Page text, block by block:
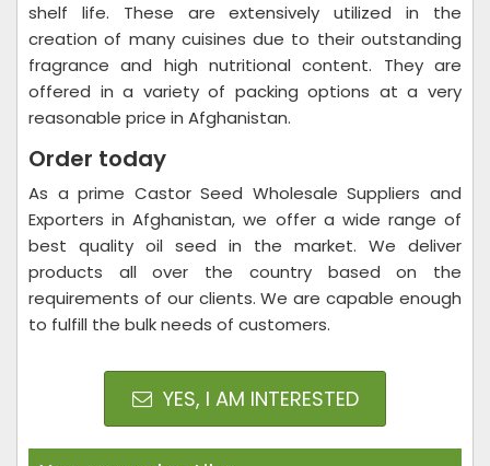
shelf life. These are extensively utilized in the
creation of many cuisines due to their outstanding
fragrance and high nutritional content. They are
offered in a variety of packing options at a very
reasonable price in Afghanistan.
Order today
As a prime Castor Seed Wholesale Suppliers and
Exporters in Afghanistan, we offer a wide range of
best quality oil seed in the market. We deliver
products all over the country based on the
requirements of our clients. We are capable enough
to fulfill the bulk needs of customers.
YES, I AM INTERESTED